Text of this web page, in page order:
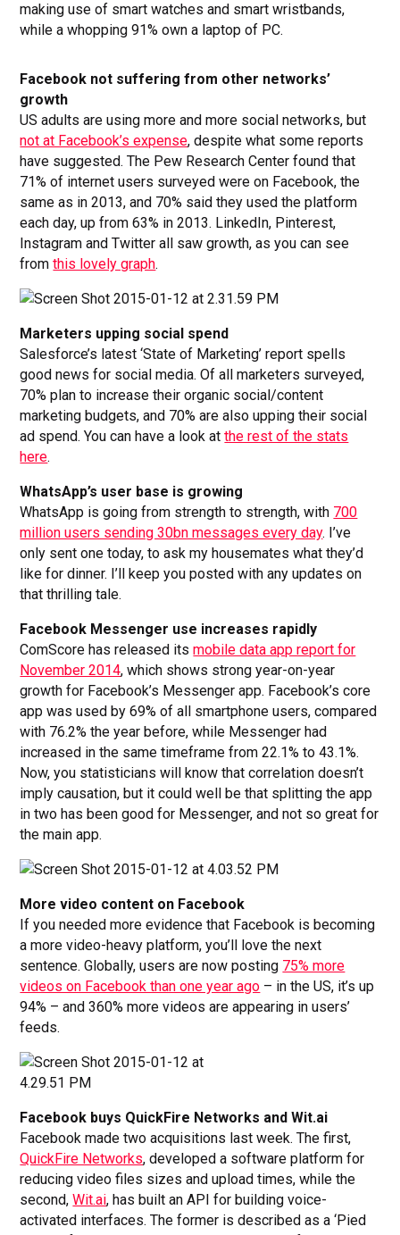
making use of smart watches and smart wristbands,
while a whopping 91% own a laptop of PC.
Facebook not suffering from other networks’
growth
US adults are using more and more social networks, but
not at Facebook’s expense, despite what some reports
have suggested. The Pew Research Center found that
71% of internet users surveyed were on Facebook, the
same as in 2013, and 70% said they used the platform
each day, up from 63% in 2013. LinkedIn, Pinterest,
Instagram and Twitter all saw growth, as you can see
fromthis lovely graph.
Marketers upping social spend
Salesforce’s latest ‘State of Marketing’ report spells
good news for social media. Of all marketers surveyed,
70% plan to increase their organic social/content
marketing budgets, and 70% are also upping their social
ad spend. You can have a look atthe rest of the stats
here.
WhatsApp’s user base is growing
WhatsApp is going from strength to strength, with 700
million users sending 30bn messages every day. I’ve
only sent one today, to ask my housemates what they’d
like for dinner. I’ll keep you posted with any updates on
that thrilling tale.
Facebook Messenger use increases rapidly
ComScore has released itsmobile data app report for
November 2014, which shows strong year-on-year
growth for Facebook’s Messenger app. Facebook’s core
app was used by 69% of all smartphone users, compared
with 76.2% the year before, while Messenger had
increased in the same timeframe from 22.1% to 43.1%.
Now, you statisticians will know that correlation doesn’t
imply causation, but it could well be that splitting the app
in two has been good for Messenger, and not so great for
the main app.
More video content on Facebook
If you needed more evidence that Facebook is becoming
a more video-heavy platform, you’ll love the next
sentence. Globally, users are now posting 75% more
videos on Facebook than one year ago – in the US, it’s up
94% – and 360% more videos are appearing in users’
feeds.
Facebook buys QuickFire Networks and Wit.ai
Facebook made two acquisitions last week. The first,
QuickFire Networks, developed a software platform for
reducing video files sizes and upload times, while the
second,Wit.ai, has built an API for building voice-
activated interfaces. The former is described as a ‘Pied